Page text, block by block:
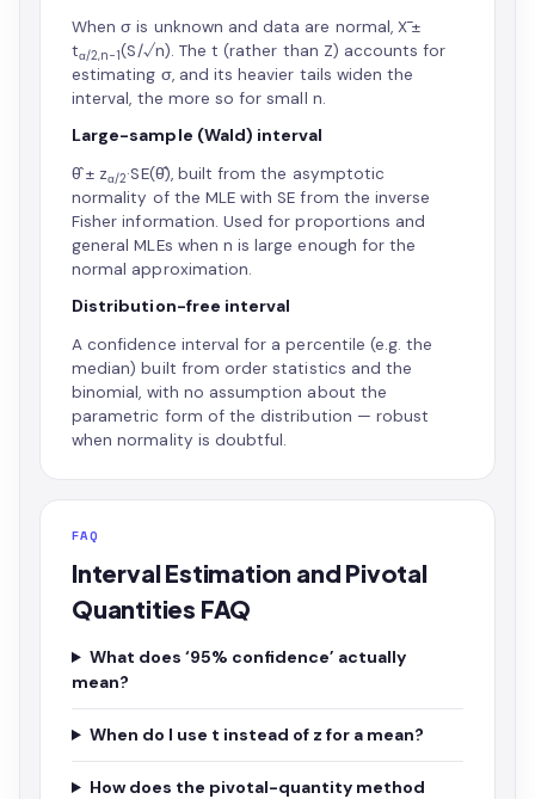
When σ is unknown and data are normal, X̄ ±
tα/2,n−1(S/√n). The t (rather than Z) accounts for
estimating σ, and its heavier tails widen the
interval, the more so for small n.
Large-sample (Wald) interval
θ̂ ± zα/2·SE(θ̂), built from the asymptotic
normality of the MLE with SE from the inverse
Fisher information. Used for proportions and
general MLEs when n is large enough for the
normal approximation.
Distribution-free interval
A confidence interval for a percentile (e.g. the
median) built from order statistics and the
binomial, with no assumption about the
parametric form of the distribution — robust
when normality is doubtful.
FAQ
Interval Estimation and Pivotal
Quantities FAQ
What does ‘95% confidence’ actually
mean?
When do I use t instead of z for a mean?
How does the pivotal-quantity method